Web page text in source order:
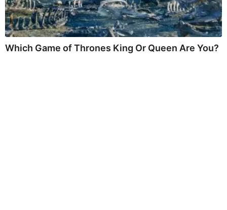
Which Game of Thrones King Or Queen Are You?